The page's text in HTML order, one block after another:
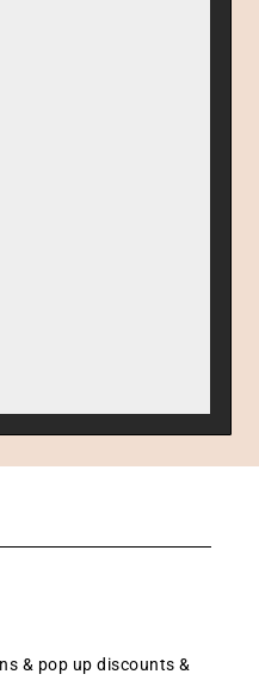
& pop up discounts &